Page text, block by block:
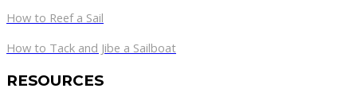
How to Reef a Sail
How to Tack and Jibe a Sailboat
RESOURCES